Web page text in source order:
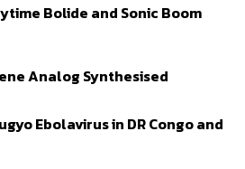
Bolide and Sonic Boom
Analog Synthesised
Ebolavirus in DR Congo and